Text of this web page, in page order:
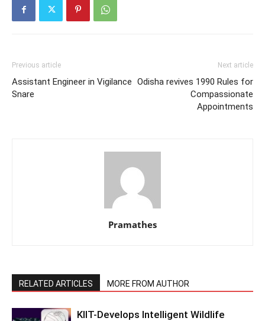
Previous article
Assistant Engineer in Vigilance
Snare
Next article
Odisha revives 1990 Rules for
Compassionate
Appointments
Pramathes
RELATED ARTICLES MORE FROM AUTHOR
KIIT-Develops Intelligent Wildlife